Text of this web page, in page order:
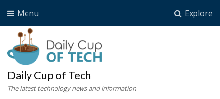
Explore
Menu
Daily Cup of Tech
The latest technology news and information